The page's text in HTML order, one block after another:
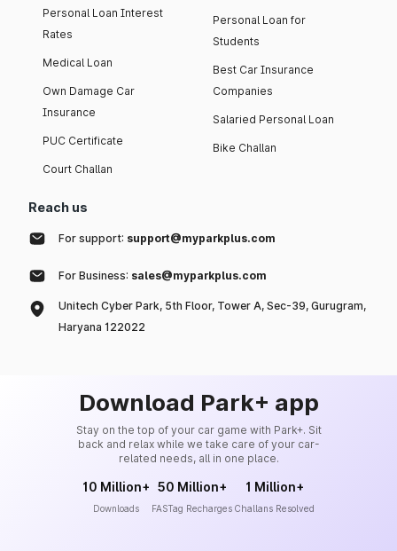
Personal Loan Interest
Rates
Medical Loan
Own Damage Car
Insurance
PUC Certificate
Court Challan
Personal Loan for
Students
Best Car Insurance
Companies
Salaried Personal Loan
Bike Challan
Reach us
For support: support@myparkplus.com
For Business: sales@myparkplus.com
Unitech Cyber Park, 5th Floor, Tower A, Sec-39, Gurugram,
Haryana 122022
Download Park+ app
Stay on the top of your car game with Park+. Sit
back and relax while we take care of your car-
related needs, all in one place.
10 Million+
Downloads
50 Million+
FASTag Recharges
1 Million+
Challans Resolved